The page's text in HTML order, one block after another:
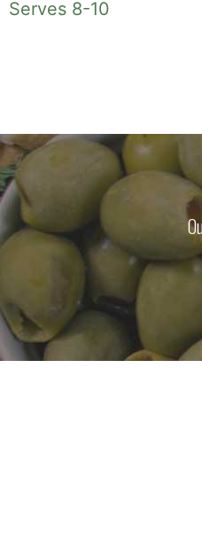
Serves 8-10